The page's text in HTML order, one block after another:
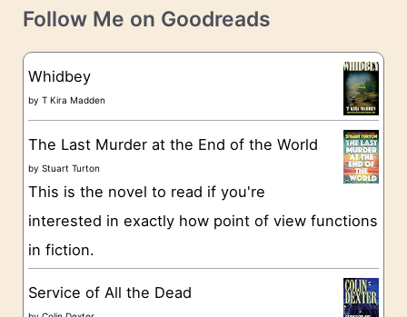
e
t
g
o
e
s
Follow Me on Goodreads
Whidbey
byT Kira Madden
The Last Murder at the End of the World
byStuart Turton
This is the novel to read if you're
interested in exactly how point of view functions
in fiction.
Service of All the Dead